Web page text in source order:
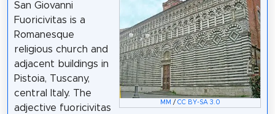
MM / CC BY-SA 3.0
San Giovanni
Fuoricivitas is a
Romanesque
religious church and
adjacent buildings in
Pistoia, Tuscany,
central Italy. The
adjective fuoricivitas